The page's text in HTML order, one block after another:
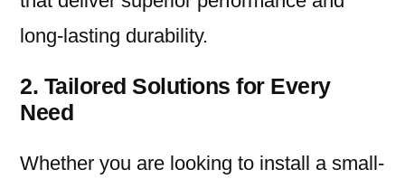
long-lasting durability.
2. Tailored Solutions for Every
Need
Whether you are looking to install a small-